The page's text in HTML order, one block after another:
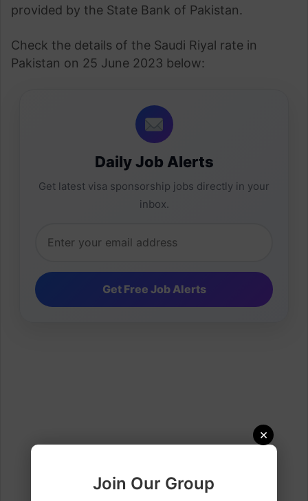
×
Join Our Group
provided by the State Bank of Pakistan.
Check the details of the Saudi Riyal rate in
Pakistan on 25 June 2023 below:
Daily Job Alerts
Get latest visa sponsorship jobs directly in your
inbox.